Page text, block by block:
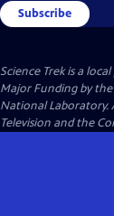
Subscribe
Science Trekis a local
Major Funding by
National Laboratory.
Television and the